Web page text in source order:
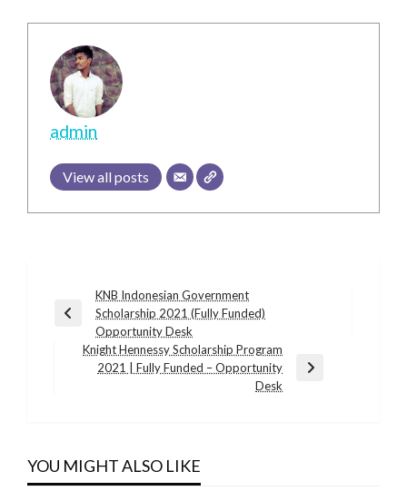
admin
View all posts
navigation
Previous
KNB Indonesian Government
Scholarship 2021 (Fully Funded)
Opportunity Desk
Next
Knight Hennessy Scholarship Program
2021 | Fully Funded – Opportunity
Desk
YOU MIGHT ALSO LIKE